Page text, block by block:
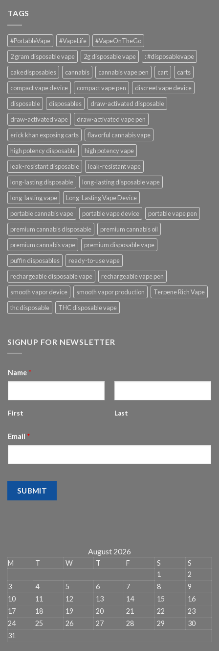
TAGS
#PortableVape #VapeLife
#VapeOnTheGo
2 gram disposable vape
2g disposable vape
: #disposablevape
cakedisposables
cannabis cannabis vape pen cart
carts
compact vape device
compact vape pen
discreet vape device
disposable
disposables
draw-activated disposable
draw-activated vape
draw-activated vape pen
erick khan exposing carts
flavorful cannabis vape
high potency disposable
high potency vape
leak-resistant disposable
leak-resistant vape
long-lasting disposable
long-lasting disposable vape
long-lasting vape
Long-Lasting Vape Device
portable cannabis vape
portable vape device
portable vape pen
premium cannabis disposable
premium cannabis oil
premium cannabis vape
premium disposable vape
puffin disposables
ready-to-use vape
rechargeable disposable vape
rechargeable vape pen
smooth vapor device
smooth vapor production
Terpene Rich Vape
thc disposable
THC disposable vape
SIGNUP FOR NEWSLETTER
Name *
First Last
Email *
SUBMIT
August 2026
M T W T F S
S
1
2
3
4 5 6 7 8
9
10
11 12 13 14 15
16
17
18 19 20 21 22
23
24
25 26 27 28 29
30
31